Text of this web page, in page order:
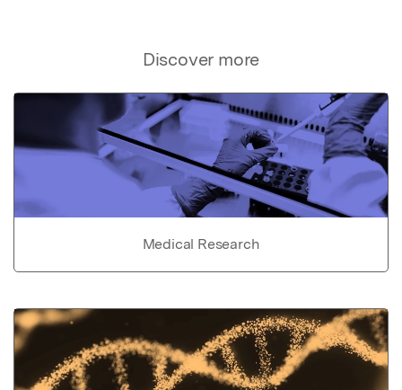
Discover more
Medical Research